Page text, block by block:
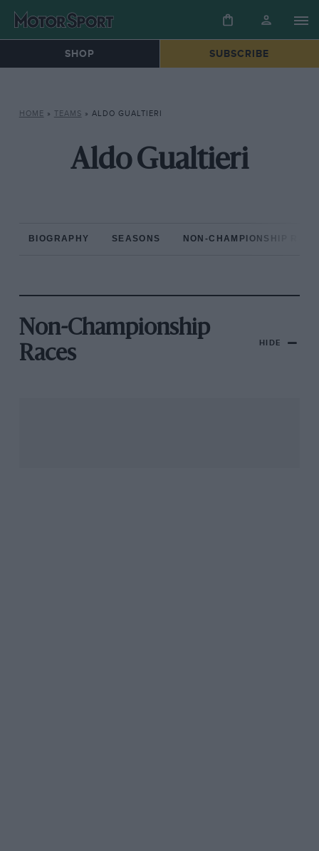
SHOP SUBSCRIBE
HOME » TEAMS » ALDO GUALTIERI
Aldo Gualtieri
BIOGRAPHY SEASONS NON-CHAMPIONSHIP
Non-Championship
Races
HIDE